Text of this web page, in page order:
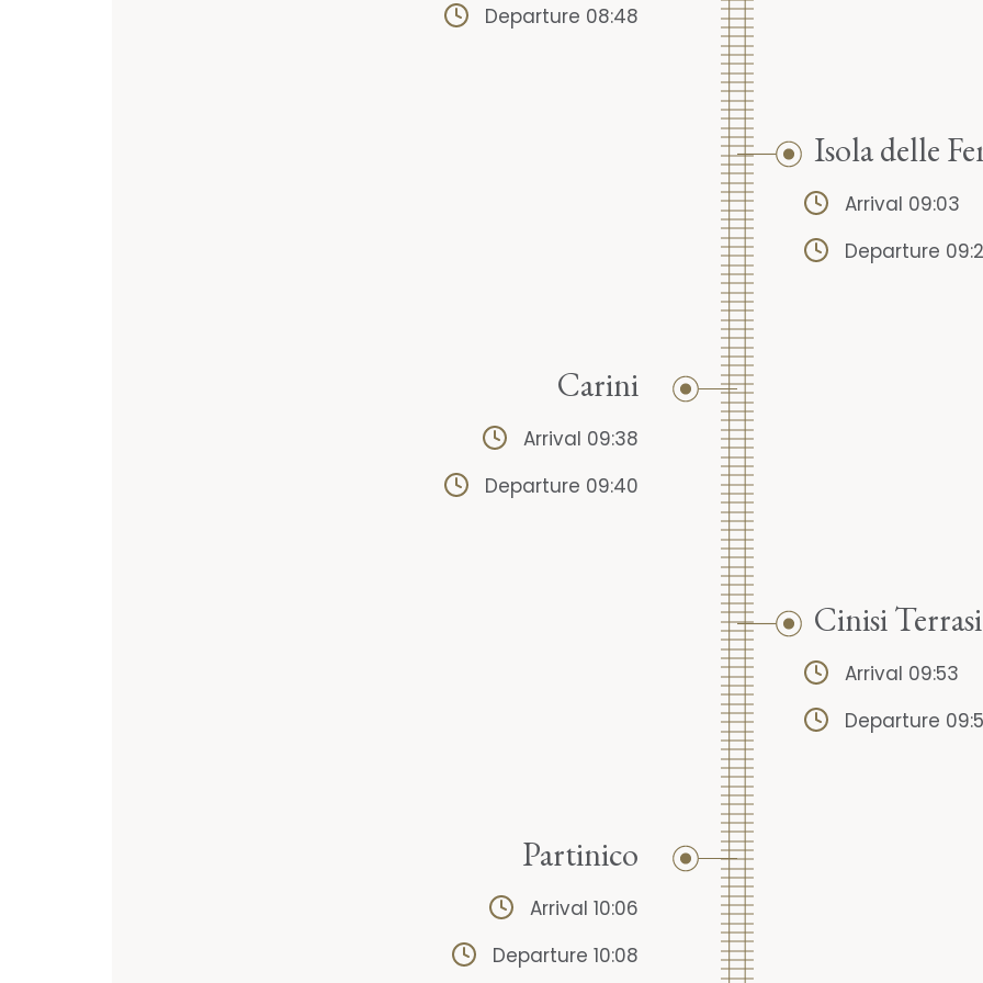
Departure 08:48
Isola delle
Arrival 09:03
Departure
Carini
Arrival 09:38
Departure 09:40
Cinisi
Arrival 09:53
Departure
Partinico
Arrival 10:06
Departure 10:08